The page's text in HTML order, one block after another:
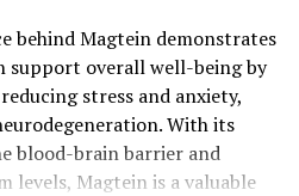
behind Magtein demonstrates
support overall well-being by
stress and anxiety,
With its
blood-brain barrier and
levels, Magtein is a valuable